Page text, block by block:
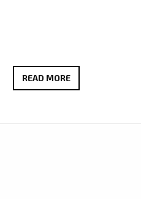
READ MORETWO